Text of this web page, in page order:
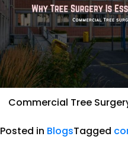
Commercial Tree
Posted in BlogsTagged